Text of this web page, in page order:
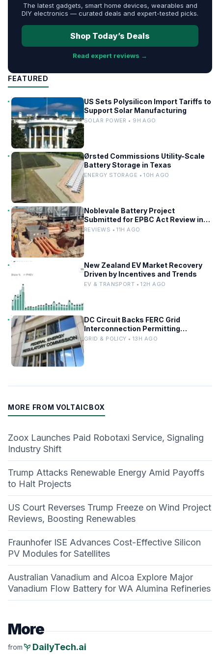
The latest gadgets, smart home devices, wearables and
DIY electronics — curated deals and expert-tested picks.
Shop Today’s Deals
Read expert reviews →
FEATURED
US Sets Polysilicon Import Tariffs to
Support Solar Manufacturing
SOLAR POWER • 9H AGO
Ørsted Commissions Utility-Scale
Battery Storage in Texas
ENERGY STORAGE • 10H AGO
Noblevale Battery Project
Submitted for EPBC Act Review in
Queensland
REVIEWS • 11H AGO
New Zealand EV Market Recovery
Driven by Incentives and Trends
EV & TRANSPORT • 12H AGO
DC Circuit Backs FERC Grid
Interconnection Permitting
Overhaul
GRID & POLICY • 13H AGO
MORE FROM VOLTAICBOX
Zoox Launches Paid Robotaxi Service, Signaling
Industry Shift
Trump Attacks Renewable Energy Amid Payoffs
to Halt Projects
US Court Reverses Trump Freeze on Wind Project
Reviews, Boosting Renewables
Fraunhofer ISE Advances Cost-Effective Silicon
PV Modules for Satellites
Australian Vanadium and Alcoa Explore Major
Vanadium Flow Battery for WA Alumina Refineries
More
frompsychiatry DailyTech.ai